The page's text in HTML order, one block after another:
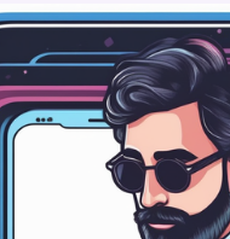
IS
TRANSFORMING
BUSINESS